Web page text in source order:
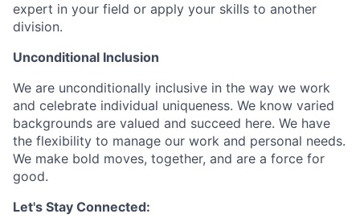
expert in your field or apply your skills to another
division.
Unconditional Inclusion
We are unconditionally inclusive in the way we work
and celebrate individual uniqueness. We know varied
backgrounds are valued and succeed here. We have
the flexibility to manage our work and personal needs.
We make bold moves, together, and are a force for
good.
Let's Stay Connected: